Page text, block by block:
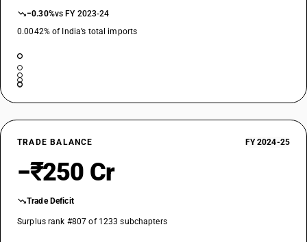
−0.30%vs FY 2023-24
0.0042% of India’s total imports
TRADE BALANCE FY 2024-25
−₹250 Cr
Trade Deficit
Surplus rank #807 of 1233 subchapters